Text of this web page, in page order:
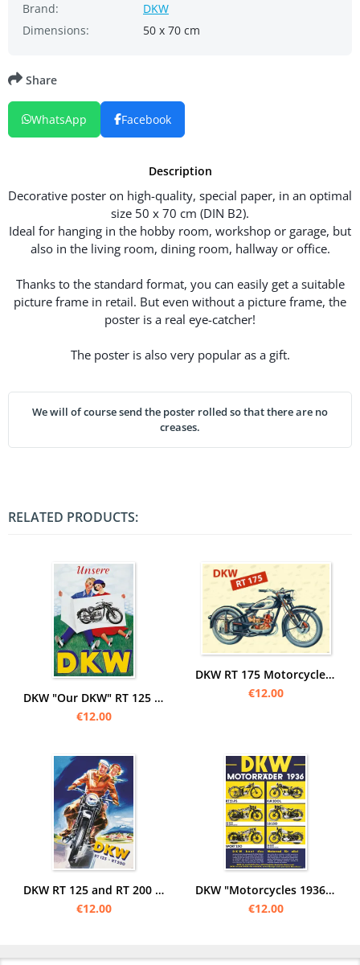
Brand:
DKW
Dimensions:
50 x 70 cm
Description
Decorative poster on high-quality, special paper, in an optimal
size 50 x 70 cm (DIN B2).
Ideal for hanging in the hobby room, workshop or garage, but
also in the living room, dining room, hallway or office.
Thanks to the standard format, you can easily get a suitable
picture frame in retail. But even without a picture frame, the
poster is a real eye-catcher!
The poster is also very popular as a gift.
We will of course send the poster rolled so that there are no
creases.
Share
WhatsApp Facebook
RELATED PRODUCTS:
DKW "Our DKW" RT 125 Motorcycle Poster Picture
€12.00
DKW RT 175 Motorcycle Poster Picture art print
€12.00
DKW RT 125 and RT 200 motorcycle Poster Picture
€12.00
DKW "Motorcycles 1936" RT 2,5 PS SB 200 350 500 Luxury 250 Sport KM 200 L Poster Picture
€12.00